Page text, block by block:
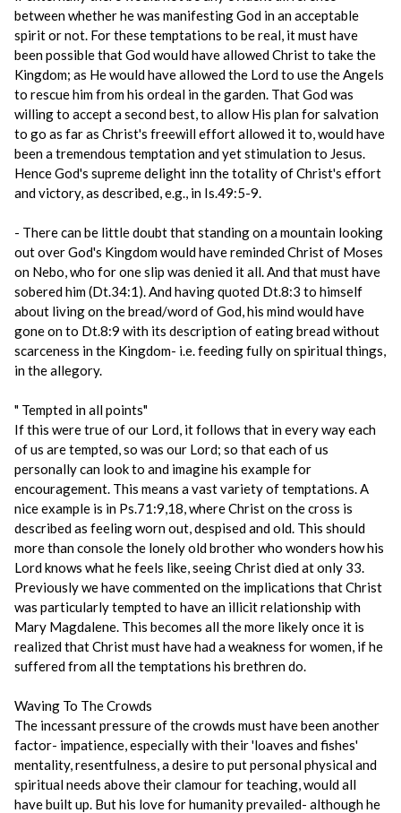
between whether he was manifesting God in an acceptable
spirit or not. For these temptations to be real, it must have
been possible that God would have allowed Christ to take the
Kingdom; as He would have allowed the Lord to use the Angels
to rescue him from his ordeal in the garden. That God was
willing to accept a second best, to allow His plan for salvation
to go as far as Christ's freewill effort allowed it to, would have
been a tremendous temptation and yet stimulation to Jesus.
Hence God's supreme delight inn the totality of Christ's effort
and victory, as described, e.g., in Is.49:5-9.
- There can be little doubt that standing on a mountain looking
out over God's Kingdom would have reminded Christ of Moses
on Nebo, who for one slip was denied it all. And that must have
sobered him (Dt.34:1). And having quoted Dt.8:3 to himself
about living on the bread/word of God, his mind would have
gone on to Dt.8:9 with its description of eating bread without
scarceness in the Kingdom- i.e. feeding fully on spiritual things,
in the allegory.
" Tempted in all points"
If this were true of our Lord, it follows that in every way each
of us are tempted, so was our Lord; so that each of us
personally can look to and imagine his example for
encouragement. This means a vast variety of temptations. A
nice example is in Ps.71:9,18, where Christ on the cross is
described as feeling worn out, despised and old. This should
more than console the lonely old brother who wonders how his
Lord knows what he feels like, seeing Christ died at only 33.
Previously we have commented on the implications that Christ
was particularly tempted to have an illicit relationship with
Mary Magdalene. This becomes all the more likely once it is
realized that Christ must have had a weakness for women, if he
suffered from all the temptations his brethren do.
Waving To The Crowds
The incessant pressure of the crowds must have been another
factor- impatience, especially with their 'loaves and fishes'
mentality, resentfulness, a desire to put personal physical and
spiritual needs above their clamour for teaching, would all
have built up. But his love for humanity prevailed- although he